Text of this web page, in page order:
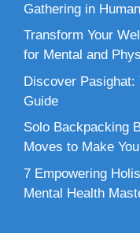
Gathering in
Transform Your
for Mental and
Discover Pasighat:
Guide
Solo Backpacking
Moves to Make
7 Empowering
Mental Health